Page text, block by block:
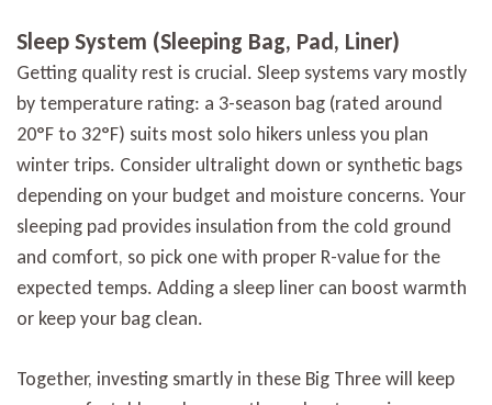
Sleep System (Sleeping Bag, Pad, Liner)
Getting quality rest is crucial. Sleep systems vary mostly
by temperature rating: a 3-season bag (rated around
20°F to 32°F) suits most solo hikers unless you plan
winter trips. Consider ultralight down or synthetic bags
depending on your budget and moisture concerns. Your
sleeping pad provides insulation from the cold ground
and comfort, so pick one with proper R-value for the
expected temps. Adding a sleep liner can boost warmth
or keep your bag clean.
Together, investing smartly in these Big Three will keep